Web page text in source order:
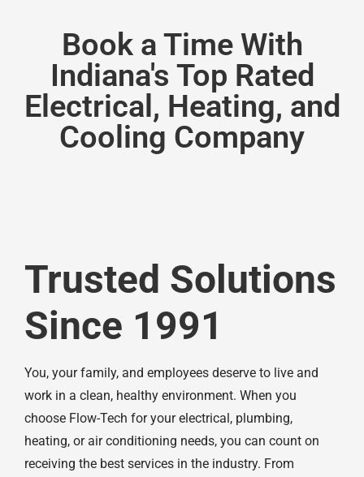
Book a Time With
Indiana's Top Rated
Electrical, Heating, and
Cooling Company
Trusted Solutions
Since 1991
You, your family, and employees deserve to live and
work in a clean, healthy environment. When you
choose Flow-Tech for your electrical, plumbing,
heating, or air conditioning needs, you can count on
receiving the best services in the industry. From